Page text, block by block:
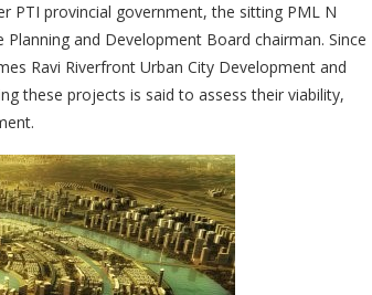
PTI provincial government, the sitting PML N
and Development Board chairman. Since
Ravi Riverfront Urban City Development and
these projects is said to assess their viability,